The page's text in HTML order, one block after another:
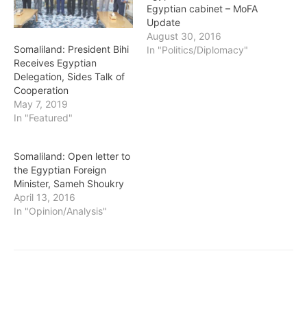
Somaliland: President Bihi
Receives Egyptian
Delegation, Sides Talk of
Cooperation
May 7, 2019
In "Featured"
Egyptian cabinet – MoFA
Update
August 30, 2016
In "Politics/Diplomacy"
Somaliland: Open letter to
the Egyptian Foreign
Minister, Sameh Shoukry
April 13, 2016
In "Opinion/Analysis"